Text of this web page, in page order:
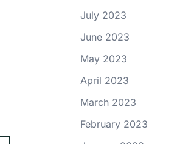
July 2023
June 2023
May 2023
April 2023
March 2023
February 2023